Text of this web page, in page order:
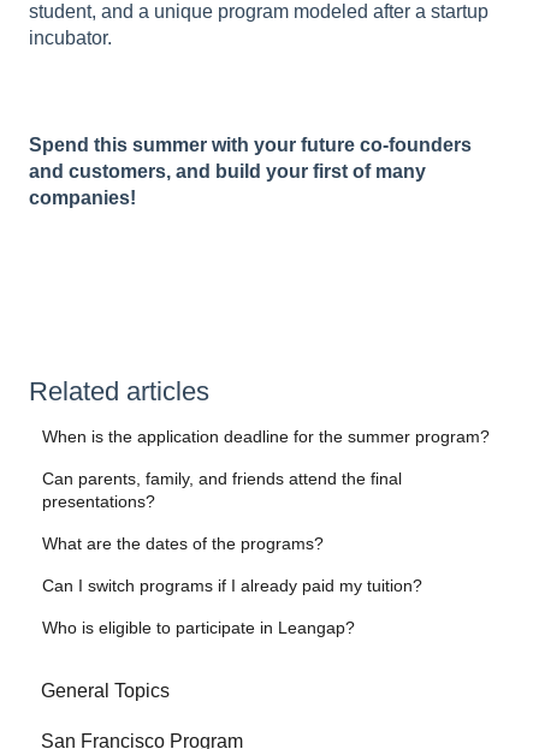
student, and a unique program modeled after a startup
incubator.
Spend this summer with your future co-founders
and customers, and build your first of many
companies!
Related articles
When is the application deadline for the summer program?
Can parents, family, and friends attend the final
presentations?
What are the dates of the programs?
Can I switch programs if I already paid my tuition?
Who is eligible to participate in Leangap?
General Topics
San Francisco Program